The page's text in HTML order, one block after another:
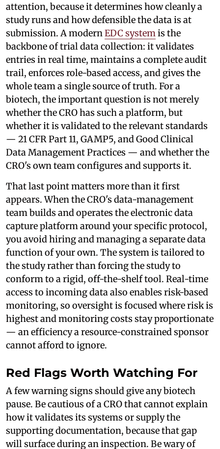
attention, because it determines how cleanly a
study runs and how defensible the data is at
submission. A modern EDC system is the
backbone of trial data collection: it validates
entries in real time, maintains a complete audit
trail, enforces role-based access, and gives the
whole team a single source of truth. For a
biotech, the important question is not merely
whether the CRO has such a platform, but
whether it is validated to the relevant standards
— 21 CFR Part 11, GAMP5, and Good Clinical
Data Management Practices — and whether the
CRO's own team configures and supports it.
That last point matters more than it first
appears. When the CRO's data-management
team builds and operates the electronic data
capture platform around your specific protocol,
you avoid hiring and managing a separate data
function of your own. The system is tailored to
the study rather than forcing the study to
conform to a rigid, off-the-shelf tool. Real-time
access to incoming data also enables risk-based
monitoring, so oversight is focused where risk is
highest and monitoring costs stay proportionate
— an efficiency a resource-constrained sponsor
cannot afford to ignore.
Red Flags Worth Watching For
A few warning signs should give any biotech
pause. Be cautious of a CRO that cannot explain
how it validates its systems or supply the
supporting documentation, because that gap
will surface during an inspection. Be wary of